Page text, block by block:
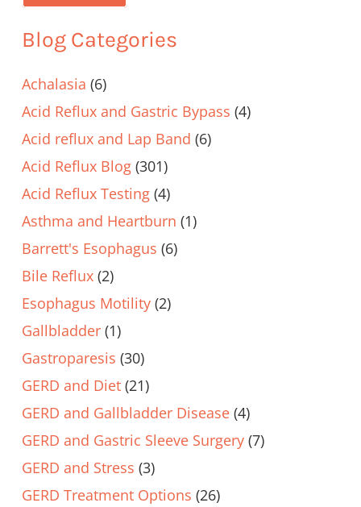
Blog Categories
Achalasia (6)
Acid Reflux and Gastric Bypass (4)
Acid reflux and Lap Band (6)
Acid Reflux Blog (301)
Acid Reflux Testing (4)
Asthma and Heartburn (1)
Barrett's Esophagus (6)
Bile Reflux (2)
Esophagus Motility (2)
Gallbladder (1)
Gastroparesis (30)
GERD and Diet (21)
GERD and Gallbladder Disease (4)
GERD and Gastric Sleeve Surgery (7)
GERD and Stress (3)
GERD Treatment Options (26)